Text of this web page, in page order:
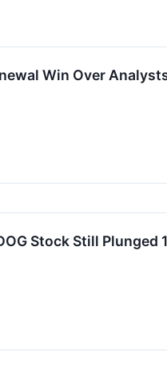
Win Over
Stock Still Plunged